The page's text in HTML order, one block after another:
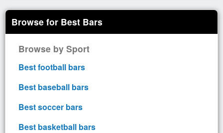
Browse for Best Bars
Browse by Sport
Best football bars
Best baseball bars
Best soccer bars
Best basketball bars